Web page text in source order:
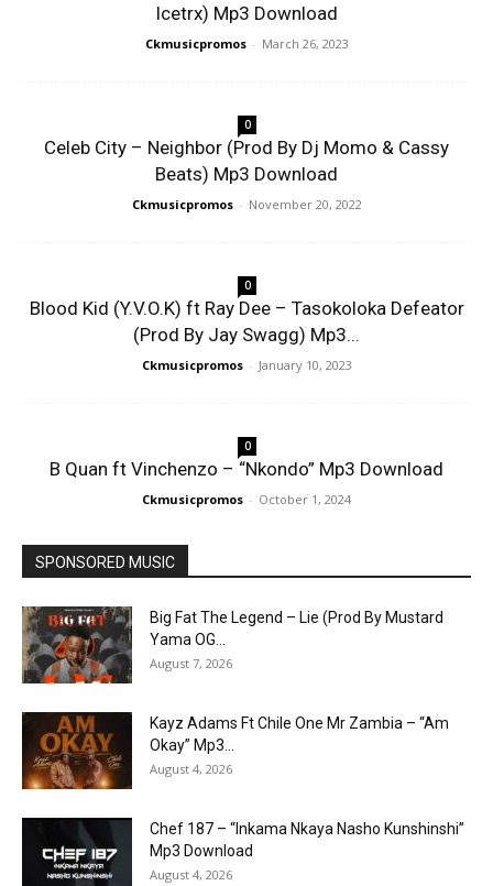
Icetrx) Mp3 Download
Ckmusicpromos - March 26, 2023
0
Celeb City – Neighbor (Prod By Dj Momo & Cassy
Beats) Mp3 Download
Ckmusicpromos - November 20, 2022
0
Blood Kid (Y.V.O.K) ft Ray Dee – Tasokoloka Defeator
(Prod By Jay Swagg) Mp3...
Ckmusicpromos - January 10, 2023
0
B Quan ft Vinchenzo – “Nkondo” Mp3 Download
Ckmusicpromos - October 1, 2024
SPONSORED MUSIC
Big Fat The Legend – Lie (Prod By Mustard
Yama OG...
August 7, 2026
Kayz Adams Ft Chile One Mr Zambia – “Am
Okay” Mp3...
August 4, 2026
Chef 187 – “Inkama Nkaya Nasho Kunshinshi”
Mp3 Download
August 4, 2026